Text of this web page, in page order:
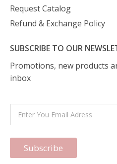
Request Catalog
Refund & Exchange Policy
SUBSCRIBE TO OUR
Promotions, new products
inbox
Subscribe